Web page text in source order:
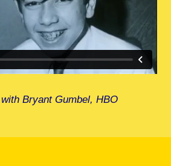
Bryant Gumbel, HBO